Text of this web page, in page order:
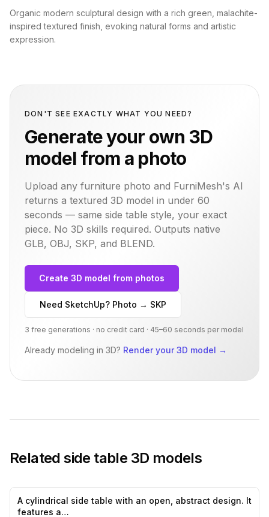
Organic modern sculptural design with a rich green, malachite-
inspired textured finish, evoking natural forms and artistic
expression.
DON'T SEE EXACTLY WHAT YOU NEED?
Generate your own 3D
model from a photo
Upload any furniture photo and FurniMesh's AI
returns a textured 3D model in under 60
seconds — same side table style, your exact
piece. No 3D skills required. Outputs native
GLB, OBJ, SKP, and BLEND.
Create 3D model from photos
Need SketchUp? Photo → SKP
3 free generations · no credit card · 45–60 seconds per model
Already modeling in 3D? Render your 3D model →
Relatedside table 3D models
likes,
A cylindrical side table with an open, abstract design. It
features a…